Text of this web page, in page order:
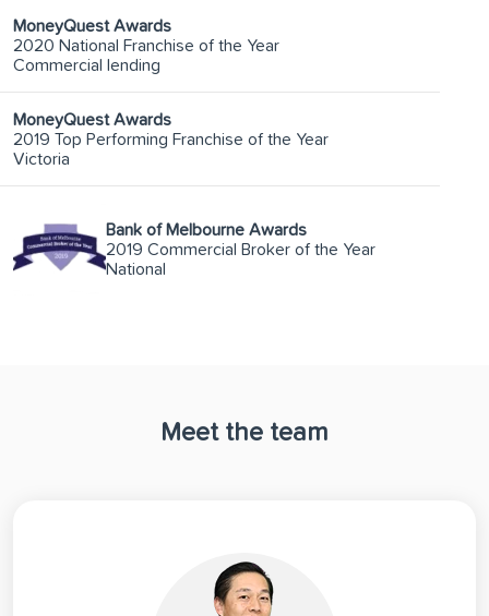
MoneyQuest Awards
2020 National Franchise of the Year
Commercial lending
MoneyQuest Awards
2019 Top Performing Franchise of the Year
Victoria
Bank of Melbourne Awards
2019 Commercial Broker of the Year
National
Meet the team